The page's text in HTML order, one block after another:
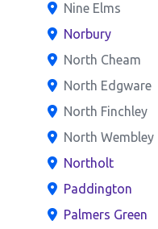
Nine Elms
Norbury
North Cheam
North Edgware
North Finchley
North Wembley
Northolt
Paddington
Palmers Green